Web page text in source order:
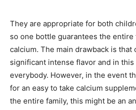
They are appropriate for both
so one bottle guarantees the
calcium. The main drawback is that
significant intense flavor and in
everybody. However, in the event
for an easy to take calcium
the entire family, this might be an